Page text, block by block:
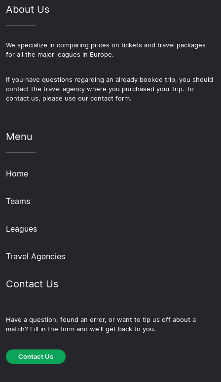
About Us
We specialize in comparing prices on tickets and travel packages
for all the major leagues in Europe.
If you have questions regarding an already booked trip, you should
contact the travel agency where you purchased your trip. To
contact us, please use our contact form.
Menu
Home
Teams
Leagues
Travel Agencies
Contact Us
Have a question, found an error, or want to tip us off about a
match? Fill in the form and we'll get back to you.
Contact Us